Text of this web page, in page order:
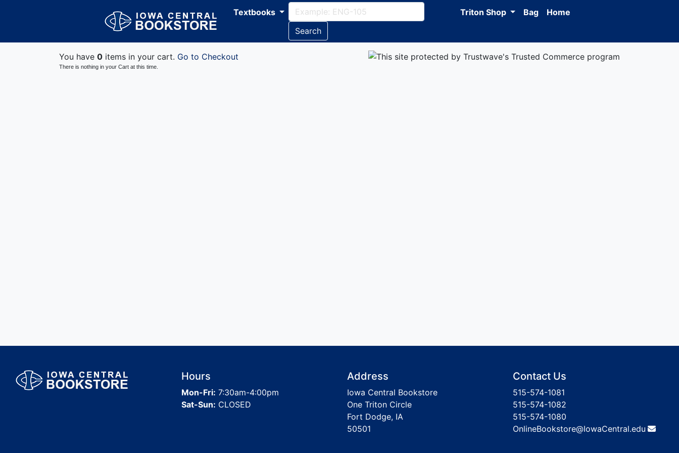
Textbooks
Search
Triton Shop Bag Home
You have 0 items in your cart. Go to Checkout
There is nothing in your Cart at this time.
Hours
Mon-Fri: 7:30am-4:00pm
Sat-Sun: CLOSED
Address
Iowa Central Bookstore
One Triton Circle
Fort Dodge, IA
50501
Contact Us
515-574-1081
515-574-1082
515-574-1080
OnlineBookstore@IowaCentral.edu